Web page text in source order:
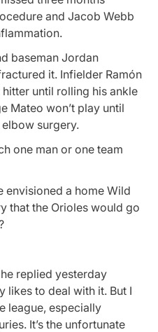
and Jacob Webb
baseman Jordan
it. Infielder Ramón
hitter until rolling his ankle
Mateo won’t play until
surgery.
one man or one team
envisioned a home Wild
that the Orioles would go
he replied yesterday
likes to deal with it. But I
league, especially
It’s the unfortunate